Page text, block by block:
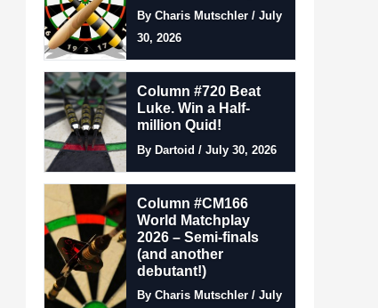
By Charis Mutschler / July
30, 2026
Column #720 Beat
Luke. Win a Half-
million Quid!
By Dartoid / July 30, 2026
Column #CM166
World Matchplay
2026 – Semi-finals
(and another
debutant!)
By Charis Mutschler / July